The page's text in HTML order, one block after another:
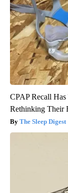
CPAP Recall
Rethinking Their
The Sleep Digest